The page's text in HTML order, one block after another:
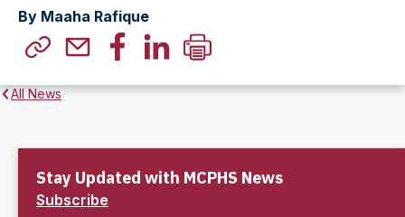
By Maaha Rafique
All News
Stay Updated with MCPHS News
Subscribe